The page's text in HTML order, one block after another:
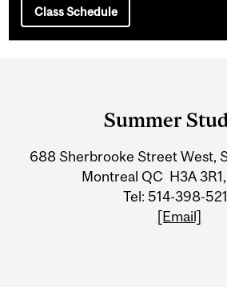
Class Schedule
Information
Summer
688 Sherbrooke Street West,
Montreal QC H3A
Tel: 514-398-
[Email]